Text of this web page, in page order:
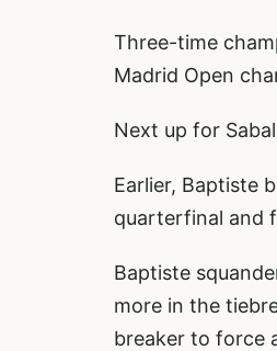
Three-time
Madrid Open
Next up for
Earlier, Baptiste
quarterfinal and
Baptiste
more in the
breaker to force